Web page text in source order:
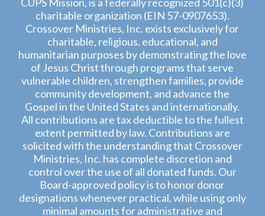
charitable organization (EIN 57-0907653).
Crossover Ministries, Inc. exists exclusively for
charitable, religious, educational, and
humanitarian purposes by demonstrating the love
of Jesus Christ through programs that serve
vulnerable children, strengthen families, provide
community development, and advance the
Gospel in the United States and internationally.
All contributions are tax deductible to the fullest
extent permitted by law. Contributions are
solicited with the understanding that Crossover
Ministries, Inc. has complete discretion and
control over the use of all donated funds. Our
Board-approved policy is to honor donor
designations whenever practical, while using only
minimal amounts for administrative and